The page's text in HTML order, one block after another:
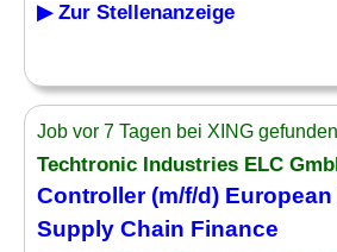
▶ Zur Stellenanzeige
Job vor 7 Tagen bei XING gefunden
Techtronic Industries ELC
Controller (m/f/d)
Supply Chain Finance